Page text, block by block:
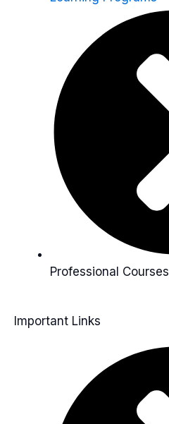
Professional Courses
Important Links